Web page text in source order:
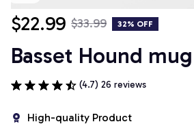
$22.99 $33.99 32% OFF
Basset Hound mug
(4.7) 26 reviews
High-quality Product